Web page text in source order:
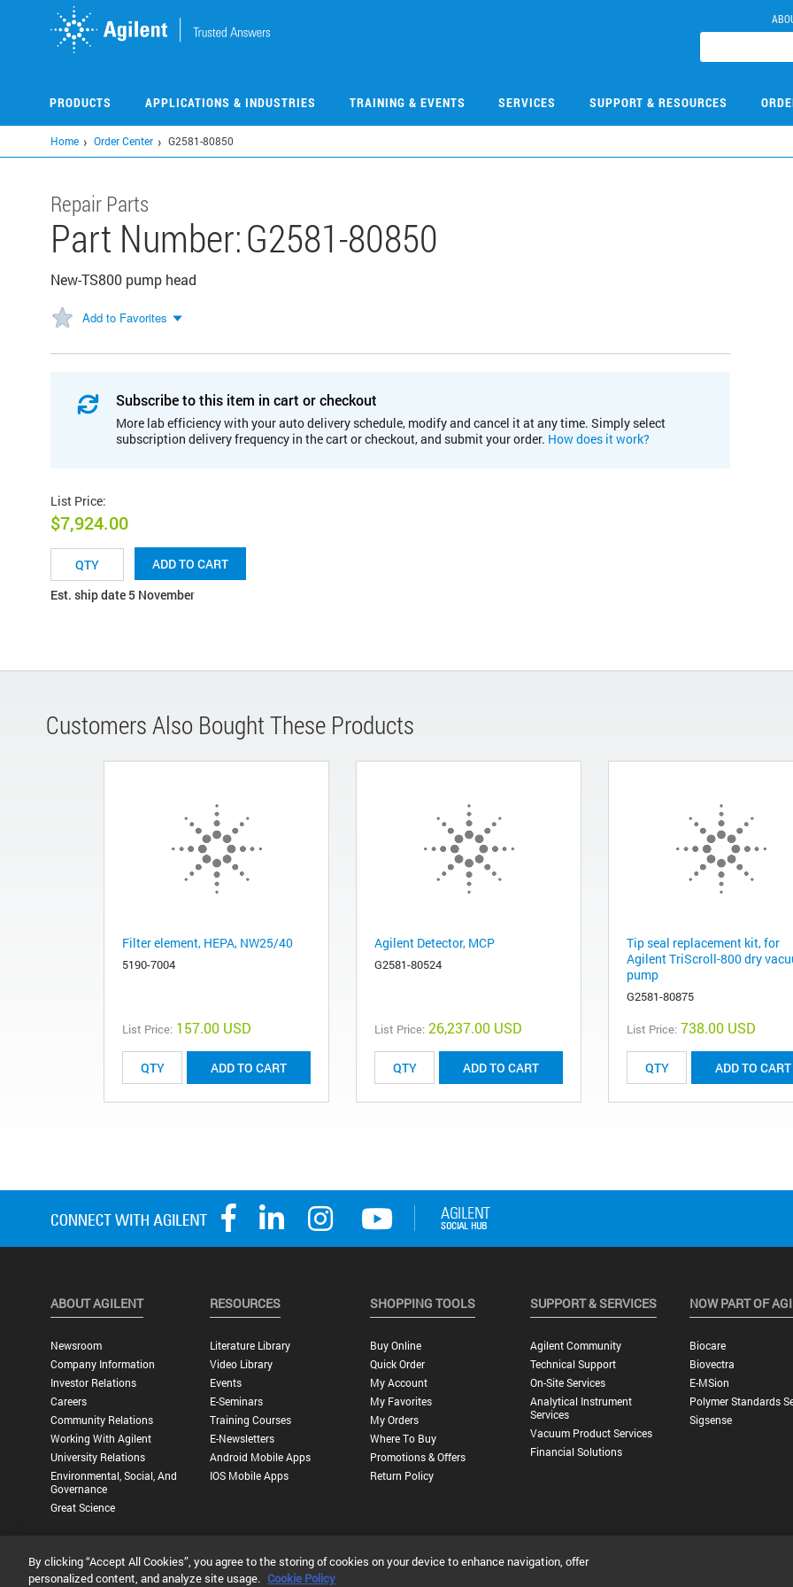
PRODUCTS APPLICATIONS & INDUSTRIES TRAINING & EVENTS SERVICES SUPPORT & RESOURCES
Home Order Center G2581-80850
Repair Parts
Part Number:G2581-80850
New-TS800 pump head
Add to Favorites
Subscribe to this item in cart or checkout
More lab efficiency with your auto delivery schedule, modify and cancel it at any time. Simply select
subscription delivery frequency in the cart or checkout, and submit your order. How does it work?
List Price:
$7,924.00
ADD TO CART
Est. ship date 5 November
Customers Also Bought These Products
Filter element, HEPA, NW25/40
5190-7004
List Price: 157.00 USD
ADD TO CART
Agilent Detector, MCP
G2581-80524
List Price: 26,237.00 USD
ADD TO CART
Tip seal replacement kit, for
Agilent TriScroll-800 dry
pump
G2581-80875
List Price: 738.00 USD
ADD TO CART
ABOUT AGILENT
Newsroom
Company Information
Investor Relations
Careers
Community Relations
Working With Agilent
University Relations
Environmental, Social, And
Governance
Great Science
RESOURCES
Literature Library
Video Library
Events
E-Seminars
Training Courses
E-Newsletters
Android Mobile Apps
IOS Mobile Apps
SHOPPING TOOLS
Buy Online
Quick Order
My Account
My Favorites
My Orders
Where To Buy
Promotions & Offers
Return Policy
SUPPORT & SERVICES
Agilent Community
Technical Support
On-Site Services
Analytical Instrument
Services
Vacuum Product Services
Financial Solutions
NOW PART OF
Biocare
Biovectra
E-MSion
Polymer Standards
Sigsense
Privacy Statement | Terms of Use |Contact Us |Accessibility
By clicking “Accept All Cookies”, you agree to the storing of cookies on your device to enhance navigation, offer
personalized content, and analyze site usage. Cookie Policy